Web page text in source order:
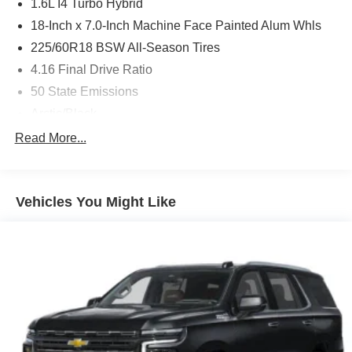
1.6L I4 Turbo Hybrid
18-Inch x 7.0-Inch Machine Face Painted Alum Whls
225/60R18 BSW All-Season Tires
4.16 Final Drive Ratio
50 State Emissions
Black / Arctic Interior Colors
Dual-Pane Panoramic Sunroof
Fuel Fill / Battery Charge
GPS Antenna Input
GVW Rating - 5,350 Pounds
New York Ship to State Code
Read More...
Vehicles You Might Like